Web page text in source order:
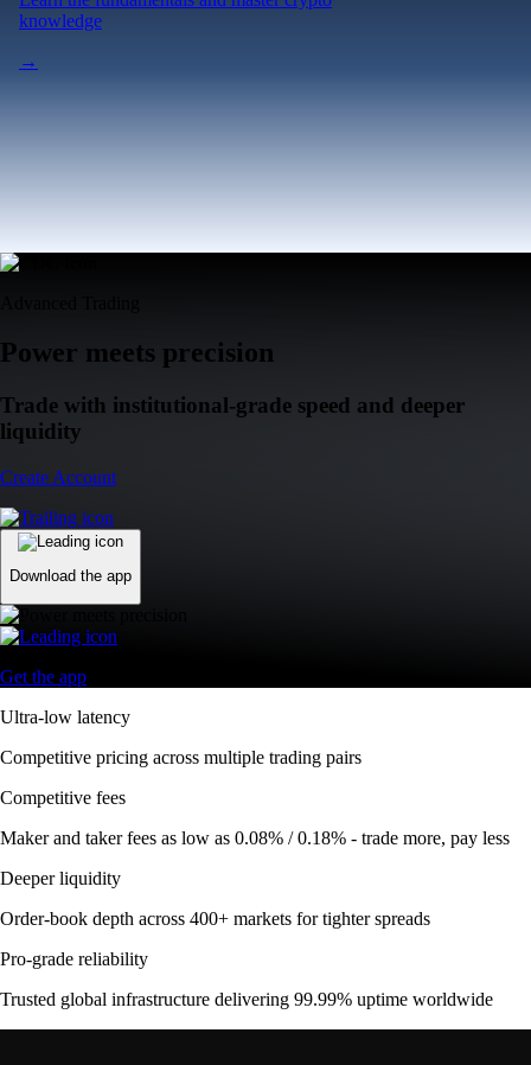
knowledge
→
Power meets precision
Trade with institutional-grade speed and deeper
liquidity
Create Account
Download the app
Get the app
Ultra-low latency
Competitive pricing across multiple trading pairs
Competitive fees
Maker and taker fees as low as 0.08% / 0.18% - trade more, pay less
Deeper liquidity
Order-book depth across 400+ markets for tighter spreads
Pro-grade reliability
Trusted global infrastructure delivering 99.99% uptime worldwide